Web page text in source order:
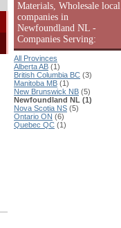
Materials, Wholesale local
companies in
Newfoundland NL -
Companies Serving:
All Provinces
Alberta AB (1)
British Columbia BC (3)
Manitoba MB (1)
New Brunswick NB (5)
Newfoundland NL (1)
Nova Scotia NS (5)
Ontario ON (6)
Quebec QC (1)